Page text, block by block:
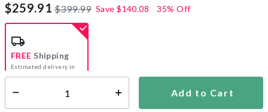
$259.91 $399.99 Save $140.08 35% Off
Add to Cart
FREE Shipping
Estimated delivery in
5-7 days